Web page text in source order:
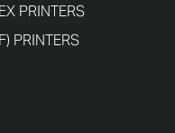
PRINTERS
PRINTERS